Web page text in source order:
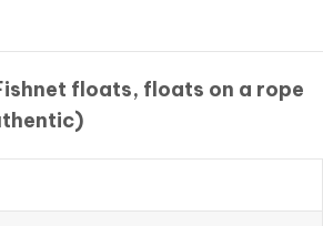
floats, floats on a rope